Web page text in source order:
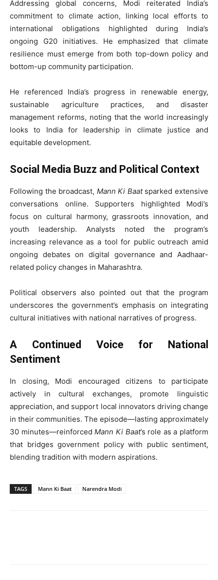
Addressing global concerns, Modi reiterated India’s
commitment to climate action, linking local efforts to
international obligations highlighted during India’s
ongoing G20 initiatives. He emphasized that climate
resilience must emerge from both top-down policy and
bottom-up community participation.
He referenced India’s progress in renewable energy,
sustainable agriculture practices, and disaster
management reforms, noting that the world increasingly
looks to India for leadership in climate justice and
equitable development.
Social Media Buzz and Political Context
Following the broadcast, Mann Ki Baatsparked extensive
conversations online. Supporters highlighted Modi’s
focus on cultural harmony, grassroots innovation, and
youth leadership. Analysts noted the program’s
increasing relevance as a tool for public outreach amid
ongoing debates on digital governance and Aadhaar-
related policy changes in Maharashtra.
Political observers also pointed out that the program
underscores the government’s emphasis on integrating
cultural initiatives with national narratives of progress.
A Continued Voice for National
Sentiment
In closing, Modi encouraged citizens to participate
actively in cultural exchanges, promote linguistic
appreciation, and support local innovators driving change
in their communities. The episode—lasting approximately
30 minutes—reinforcedMann Ki Baat’s role as a platform
that bridges government policy with public sentiment,
blending tradition with modern aspirations.
TAGS Mann Ki Baat Narendra Modi